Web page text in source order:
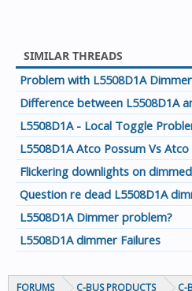
SIMILAR THREADS
Problem with L5508D1A Dimmer
Difference between L5508D1A
L5508D1A - Local Toggle
L5508D1A Atco Possum Vs
Flickering downlights on
Question re dead L5508D1A
L5508D1A Dimmer problem?
L5508D1A dimmer Failures
FORUMS C-BUS PRODUCTS C-